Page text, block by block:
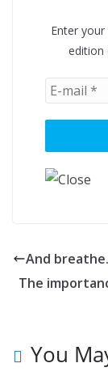
Enter
edition
And
The
You